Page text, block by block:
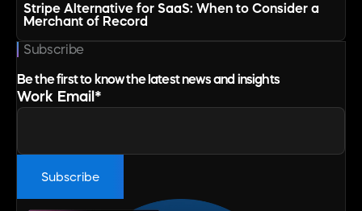
Stripe Alternative for SaaS: When to Consider a
Merchant of Record
Subscribe
Be the first to know the latest news and insights
Work Email *